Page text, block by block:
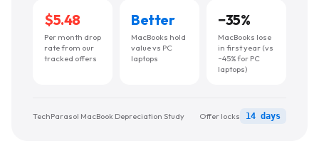
$5.48
Per month drop
rate from our
tracked offers
Better
MacBooks hold
value vs PC
laptops
−35%
MacBooks lose
in first year (vs
~45% for PC
laptops)
TechParasol MacBook Depreciation Study Offer locks 14 days